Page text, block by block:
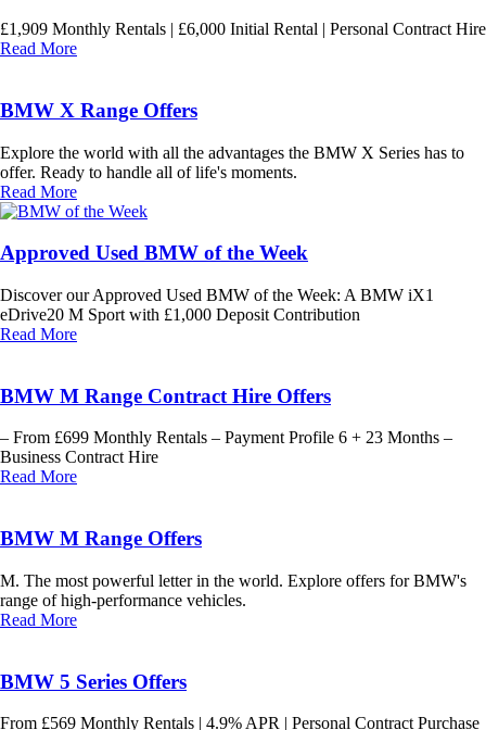
£1,909 Monthly Rentals | £6,000 Initial Rental | Personal Contract Hire
Read More
BMW X Range Offers
Explore the world with all the advantages the BMW X Series has to
offer. Ready to handle all of life's moments.
Read More
Approved Used BMW of the Week
Discover our Approved Used BMW of the Week: A BMW iX1
eDrive20 M Sport with £1,000 Deposit Contribution
Read More
BMW M Range Contract Hire Offers
– From £699 Monthly Rentals – Payment Profile 6 + 23 Months –
Business Contract Hire
Read More
BMW M Range Offers
M. The most powerful letter in the world. Explore offers for BMW's
range of high-performance vehicles.
Read More
BMW 5 Series Offers
From £569 Monthly Rentals | 4.9% APR | Personal Contract Purchase